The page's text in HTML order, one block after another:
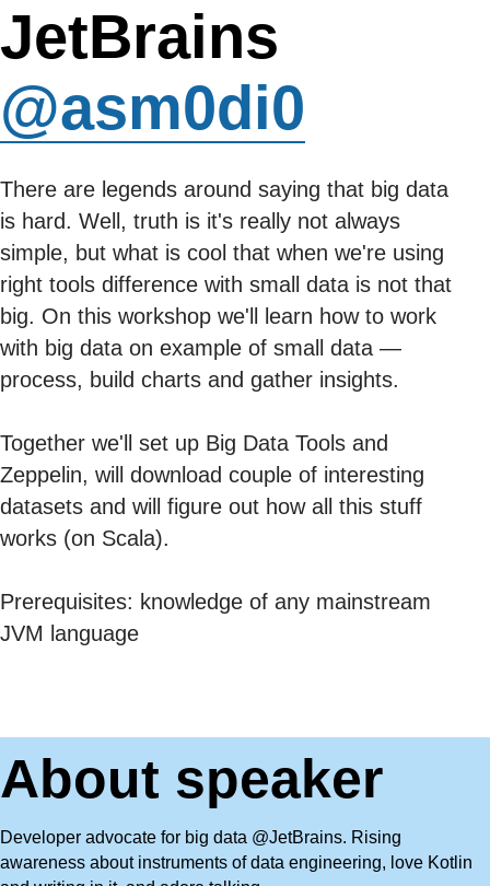
JetBrains
@asm0di0
There are legends around saying that big data
is hard. Well, truth is it's really not always
simple, but what is cool that when we're using
right tools difference with small data is not that
big. On this workshop we'll learn how to work
with big data on example of small data —
process, build charts and gather insights.
Together we'll set up Big Data Tools and
Zeppelin, will download couple of interesting
datasets and will figure out how all this stuff
works (on Scala).
Prerequisites: knowledge of any mainstream
JVM language
About speaker
Developer advocate for big data @JetBrains. Rising
awareness about instruments of data engineering, love Kotlin